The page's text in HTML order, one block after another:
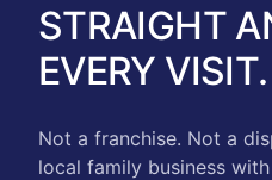
STRAIGHT
EVERY VISIT.
Not a franchise. Not a
local family business